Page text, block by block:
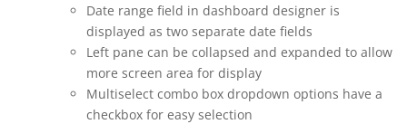
Date range field in dashboard designer is
displayed as two separate date fields
Left pane can be collapsed and expanded to allow
more screen area for display
Multiselect combo box dropdown options have a
checkbox for easy selection